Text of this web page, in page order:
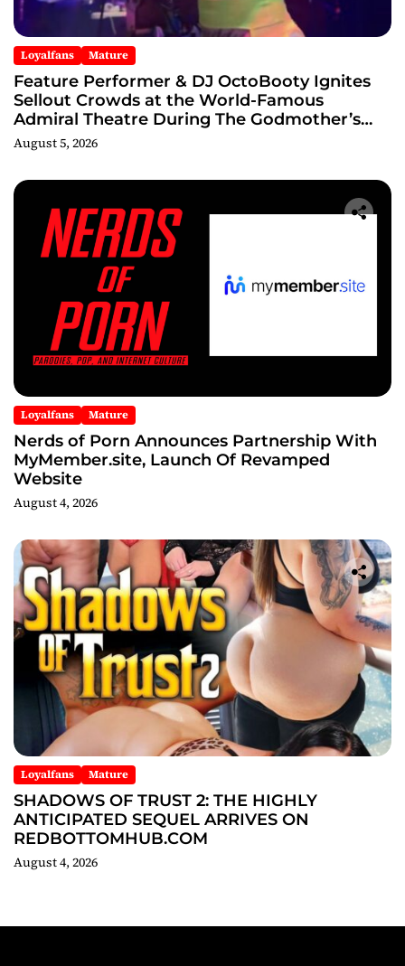
Loyalfans Mature
Feature Performer & DJ OctoBooty Ignites
Sellout Crowds at the World-Famous
Admiral Theatre During The Godmother’s
Ball and Chicago’s Unofficial Lollapalooza
After Party
August 5, 2026
Loyalfans Mature
Nerds of Porn Announces Partnership With
MyMember.site, Launch Of Revamped
Website
August 4, 2026
Loyalfans Mature
SHADOWS OF TRUST 2: THE HIGHLY
ANTICIPATED SEQUEL ARRIVES ON
REDBOTTOMHUB.COM
August 4, 2026